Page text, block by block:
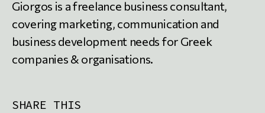
Giorgos is a freelance business consultant,
covering marketing, communication and
business development needs for Greek
companies & organisations.
SHARE THIS